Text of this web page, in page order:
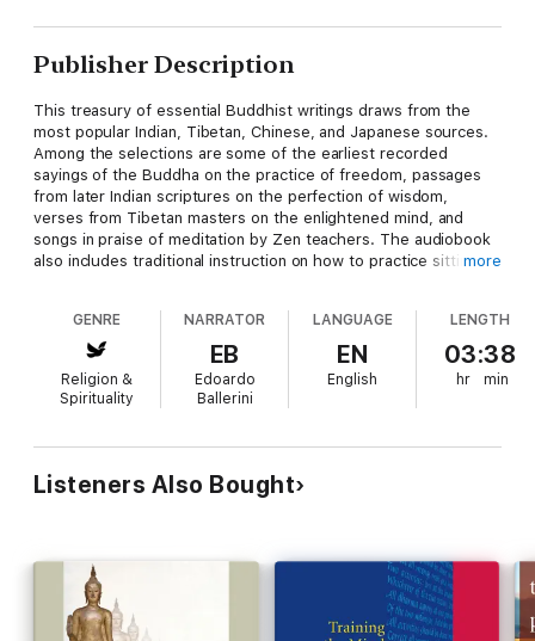
Publisher Description
This treasury of essential Buddhist writings draws from the
most popular Indian, Tibetan, Chinese, and Japanese sources.
Among the selections are some of the earliest recorded
sayings of the Buddha on the practice of freedom, passages
from later Indian scriptures on the perfection of wisdom,
verses from Tibetan masters on the enlightened mind, and
songs in praise of meditation by Zen teachers. The audiobook
also includes traditional instruction on how to practice sitting
teachers, has compiled these teachings to impart the essence
and inspiration of Buddhism to listeners of all spiritual
A Dedication and Editor’s Preface are included, narrated by
more
GENRE
Religion &
Spirituality
NARRATOR
EB
Edoardo
Ballerini
LANGUAGE
EN
English
LENGTH
03:38
hr min
Listeners Also Bought